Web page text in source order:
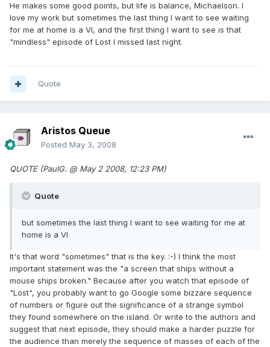
He makes some good points, but life is balance, Michaelson. I
love my work but sometimes the last thing I want to see waiting
for me at home is a VI, and the first thing I want to see is that
"mindless" episode of Lost I missed last night.
Quote
Aristos Queue
Posted May 3, 2008
QUOTE (PaulG. @ May 2 2008, 12:23 PM)
Quote
but sometimes the last thing I want to see waiting for me at
home is a VI
It's that word "sometimes" that is the key. :-) I think the most
important statement was the "a screen that ships without a
mouse ships broken." Because after you watch that episode of
"Lost", you probably want to go Google some bizzare sequence
of numbers or figure out the significance of a strange symbol
they found somewhere on the island. Or write to the authors and
suggest that next episode, they should make a harder puzzle for
the audience than merely the sequence of masses of each of the